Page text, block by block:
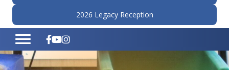
2026 Legacy Reception